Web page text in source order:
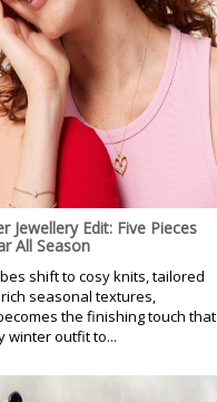
Jewellery Edit: Five Pieces
All Season
shift to cosy knits, tailored
seasonal textures,
the finishing touch that
winter outfit to...